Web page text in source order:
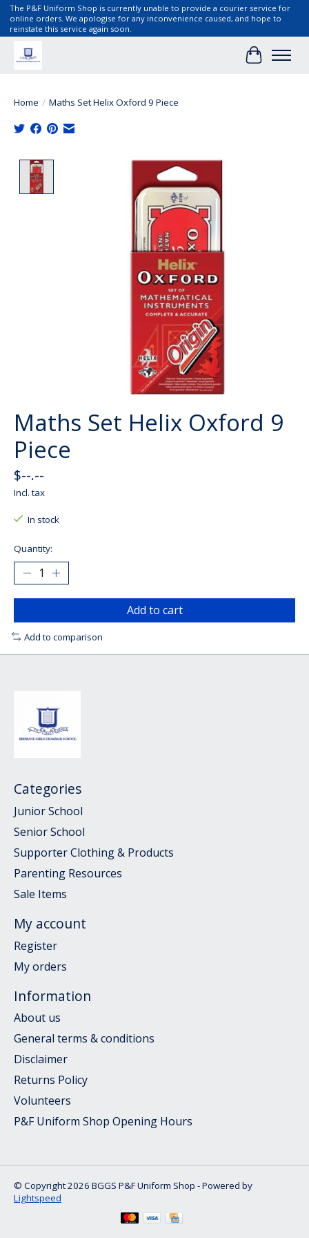
The P&F Uniform Shop is currently unable to provide a courier service for
online orders. We apologise for any inconvenience caused, and hope to
reinstate this service again soon.
Cart
Home / Maths Set Helix Oxford 9 Piece
Product image slideshow Items
Maths Set Helix Oxford 9
Piece
$--.--
Incl. tax
In stock
Quantity:
Add to cart
Add to comparison
Categories
Junior School
Senior School
Supporter Clothing & Products
Parenting Resources
Sale Items
My account
Register
My orders
Information
About us
General terms & conditions
Disclaimer
Returns Policy
Volunteers
P&F Uniform Shop Opening Hours
© Copyright 2026 BGGS P&F Uniform Shop - Powered by
Lightspeed